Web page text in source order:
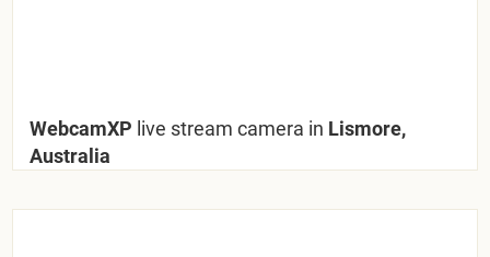
WebcamXP live stream camera in Lismore,
Australia